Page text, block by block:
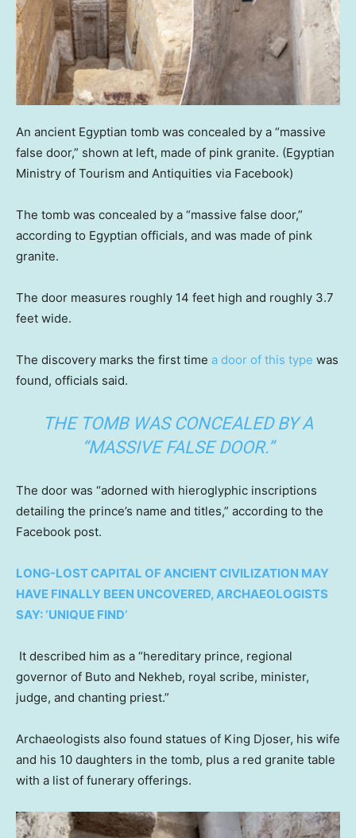
An ancient Egyptian tomb was concealed by a “massive
false door,” shown at left, made of pink granite. (Egyptian
Ministry of Tourism and Antiquities via Facebook)
The tomb was concealed by a “massive false door,”
according to Egyptian officials, and was made of pink
granite.
The door measures roughly 14 feet high and roughly 3.7
feet wide.
The discovery marks the first time a door of this type was
found, officials said.
THE TOMB WAS CONCEALED BY A
“MASSIVE FALSE DOOR.”
The door was “adorned with hieroglyphic inscriptions
detailing the prince’s name and titles,” according to the
Facebook post.
LONG-LOST CAPITAL OF ANCIENT CIVILIZATION MAY
HAVE FINALLY BEEN UNCOVERED, ARCHAEOLOGISTS
SAY: ‘UNIQUE FIND’
It described him as a “hereditary prince, regional
governor of Buto and Nekheb, royal scribe, minister,
judge, and chanting priest.”
Archaeologists also found statues of King Djoser, his wife
and his 10 daughters in the tomb, plus a red granite table
with a list of funerary offerings.